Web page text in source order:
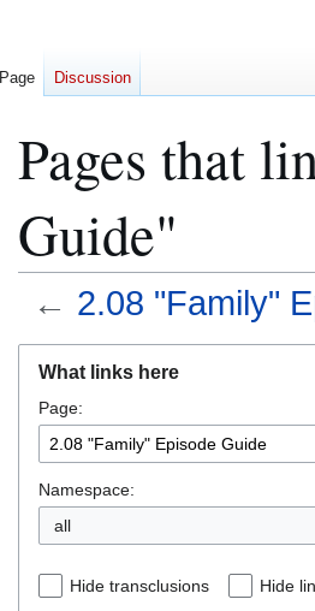
Pages that
Guide"
← 2.08 "Family"
navigation
search
What links here
Page:
Namespace:
all
Hide transclusions Hide
Page Discussion